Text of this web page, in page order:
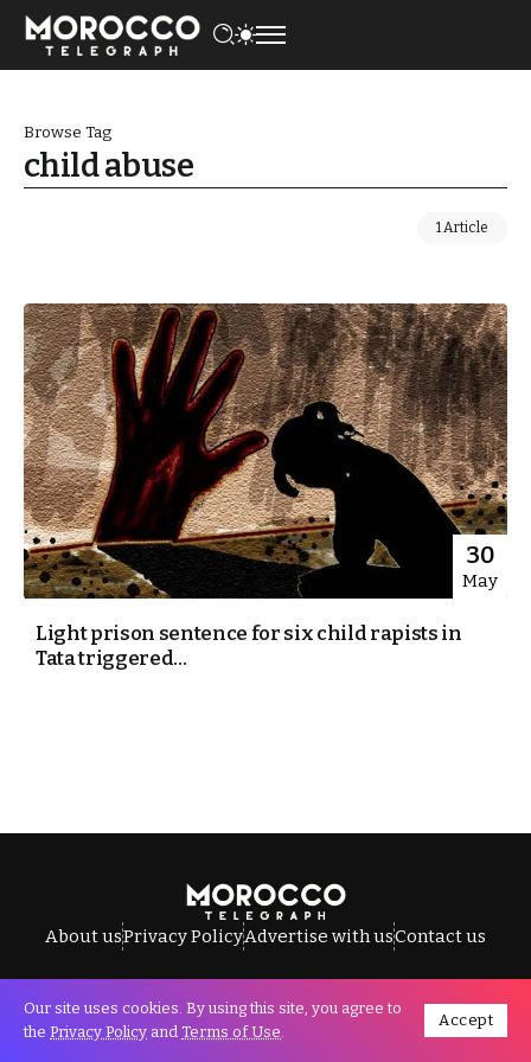
Browse Tag
child abuse
1 Article
30
May
Light prison sentence for six child rapists in
Tata triggered...
About usPrivacy PolicyAdvertise with usContact us
All Rights Reserved © Morocco Telegraph.
Our site uses cookies. By using this site, you agree to
the Privacy Policy and Terms of Use.
Accept